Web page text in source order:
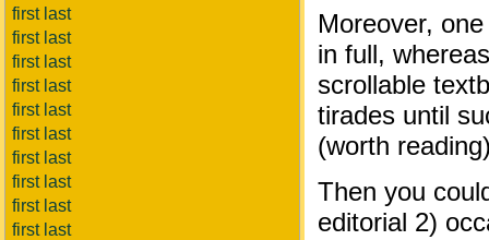
first last
first last
first last
first last
first last
first last
first last
first last
first last
first last
Moreover,
in full,
scrollable
tirades until
(worth
Then you
editorial 2)